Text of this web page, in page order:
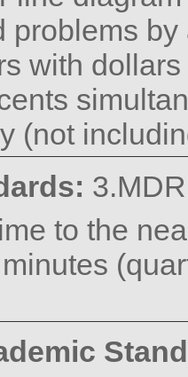
problems
with
(not
to the